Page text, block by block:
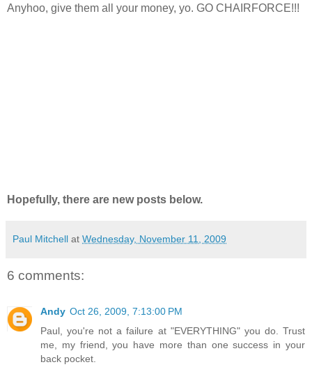
Anyhoo, give them all your money, yo. GO CHAIRFORCE!!!
Hopefully, there are new posts below.
Paul Mitchell at Wednesday, November 11, 2009
6 comments:
Andy Oct 26, 2009, 7:13:00 PM
Paul, you're not a failure at "EVERYTHING" you do. Trust
me, my friend, you have more than one success in your
back pocket.